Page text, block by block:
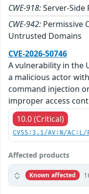
CWE-918:Server-Side
CWE-942: Permissive
Untrusted Domains
CVE-2026-50746
A vulnerability in the
a malicious actor
command injection
improper access
10.0 (Critical)
CVSS:3.1/AV:N/
Affected products
Known affected